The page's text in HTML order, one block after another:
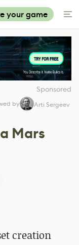
your game
Sponsored
by
Arti Sergeev
Mars
creation